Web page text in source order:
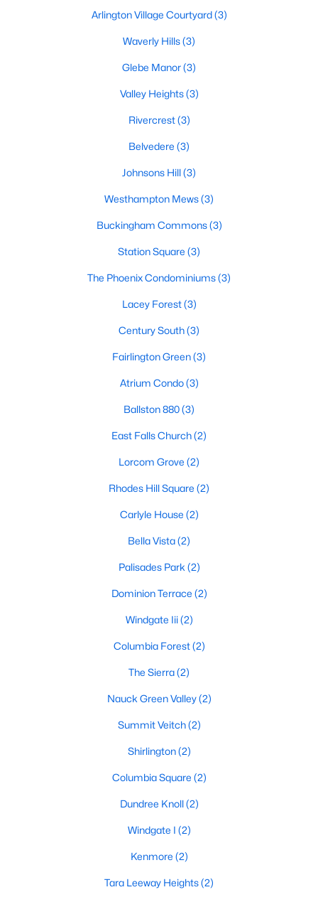
Arlington Village Courtyard(3)
Waverly Hills(3)
Glebe Manor(3)
Valley Heights(3)
Rivercrest(3)
Belvedere (3)
Johnsons Hill(3)
Westhampton Mews(3)
Buckingham Commons(3)
Station Square (3)
The Phoenix Condominiums(3)
Lacey Forest(3)
Century South(3)
Fairlington Green(3)
Atrium Condo(3)
Ballston 880(3)
East Falls Church(2)
Lorcom Grove (2)
Rhodes Hill Square (2)
Carlyle House (2)
Bella Vista(2)
Palisades Park (2)
Dominion Terrace (2)
Windgate Iii(2)
Columbia Forest(2)
The Sierra(2)
Nauck Green Valley(2)
Summit Veitch(2)
Shirlington(2)
Columbia Square (2)
Dundree Knoll(2)
Windgate I (2)
Kenmore (2)
Tara Leeway Heights(2)